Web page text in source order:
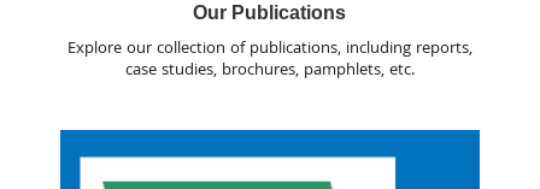
Our Publications
Explore our collection of publications, including reports,
case studies, brochures, pamphlets, etc.